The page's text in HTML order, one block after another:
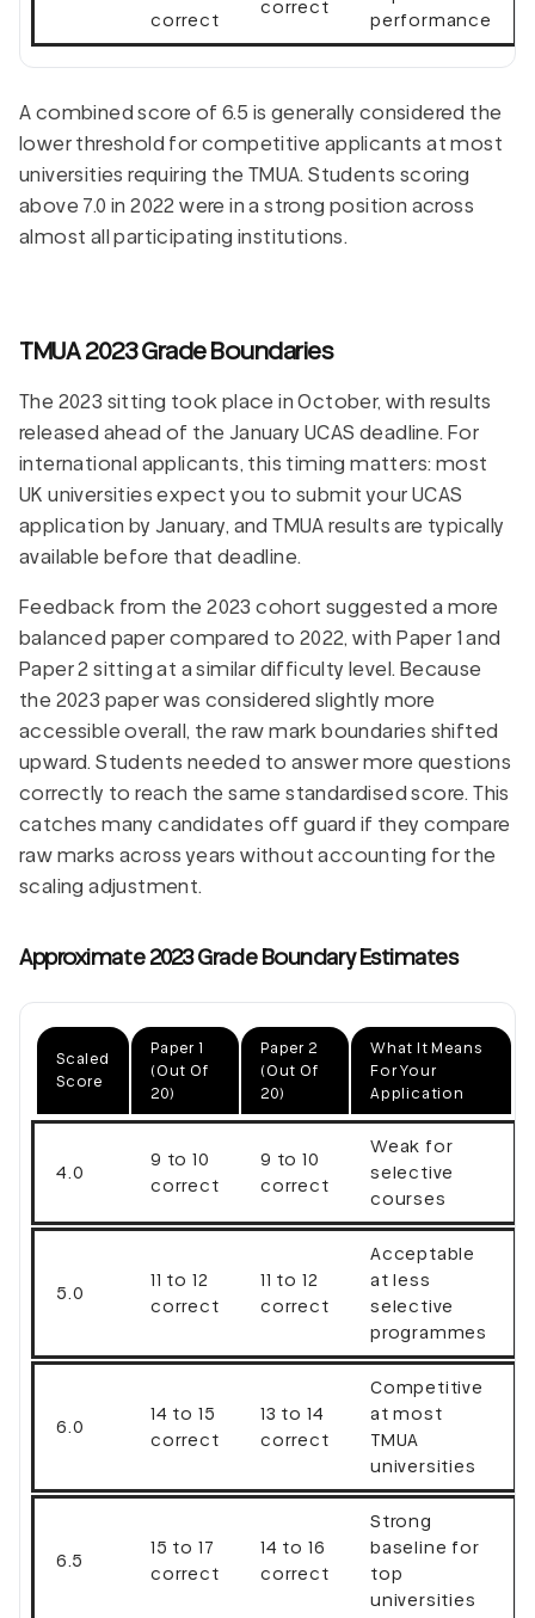
correct
correct
performance
A combined score of 6.5 is generally considered the
lower threshold for competitive applicants at most
universities requiring the TMUA. Students scoring
above 7.0 in 2022 were in a strong position across
almost all participating institutions.
TMUA 2023 Grade Boundaries
The 2023 sitting took place in October, with results
released ahead of the January UCAS deadline. For
international applicants, this timing matters: most
UK universities expect you to submit your UCAS
application by January, and TMUA results are typically
available before that deadline.
Feedback from the 2023 cohort suggested a more
balanced paper compared to 2022, with Paper 1 and
Paper 2 sitting at a similar difficulty level. Because
the 2023 paper was considered slightly more
accessible overall, the raw mark boundaries shifted
upward. Students needed to answer more questions
correctly to reach the same standardised score. This
catches many candidates off guard if they compare
raw marks across years without accounting for the
scaling adjustment.
Approximate 2023 Grade Boundary Estimates
Scaled
Score
Paper 1
(out Of
20)
Paper 2
(out Of
20)
What It Means
For Your
Application
4.0
9 to 10
correct
9 to 10
correct
Weak for
selective
courses
5.0
11 to 12
correct
11 to 12
correct
Acceptable
at less
selective
programmes
6.0
14 to 15
correct
13 to 14
correct
Competitive
at most
TMUA
universities
6.5
15 to 17
correct
14 to 16
correct
Strong
baseline for
top
universities